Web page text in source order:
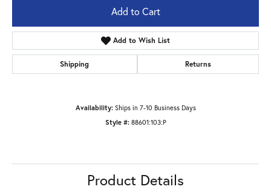
Add to Cart
Add to Wish List
Shipping Returns
Availability: Ships in 7-10 Business Days
Style #: 88601:103:P
Product Details